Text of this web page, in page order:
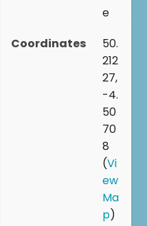
e
Coordinates
50.
212
27,
-4.
50
70
8
(Vi
ew
Ma
p)